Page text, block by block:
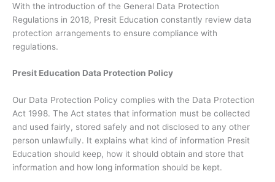
With the introduction of the General Data Protection
Regulations in 2018, Presit Education constantly review data
protection arrangements to ensure compliance with
regulations.
Presit Education Data Protection Policy
Our Data Protection Policy complies with the Data Protection
Act 1998. The Act states that information must be collected
and used fairly, stored safely and not disclosed to any other
person unlawfully. It explains what kind of information Presit
Education should keep, how it should obtain and store that
information and how long information should be kept.